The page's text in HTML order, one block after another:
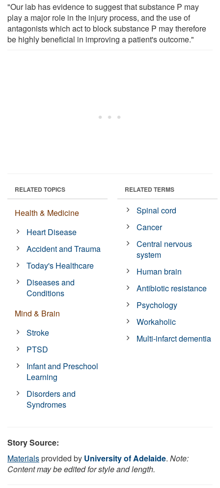
"Our lab has evidence to suggest that substance P may
play a major role in the injury process, and the use of
antagonists which act to block substance P may therefore
be highly beneficial in improving a patient's outcome."
RELATED TOPICS
Health & Medicine
Heart Disease
Accident and Trauma
Today's Healthcare
Diseases and
Conditions
Mind & Brain
Stroke
PTSD
Infant and Preschool
Learning
Disorders and
Syndromes
RELATED TERMS
Spinal cord
Cancer
Central nervous
system
Human brain
Antibiotic resistance
Psychology
Workaholic
Multi-infarct dementia
Story Source:
Materialsprovided by University of Adelaide. Note:
Content may be edited for style and length.